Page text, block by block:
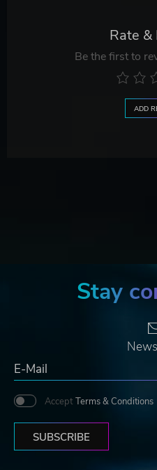
Rate
Be the first to
ADD
Stay
Accept Terms & Conditions
SUBSCRIBE